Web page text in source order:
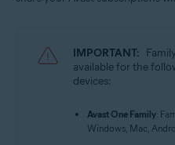
Avast One 22.x for Mac
Avast Mobile Security Premium 6.x
Avast One 2.x for iOS
IMPORTANT:
available for the
devices:
Avast One Family:
Windows, Mac,